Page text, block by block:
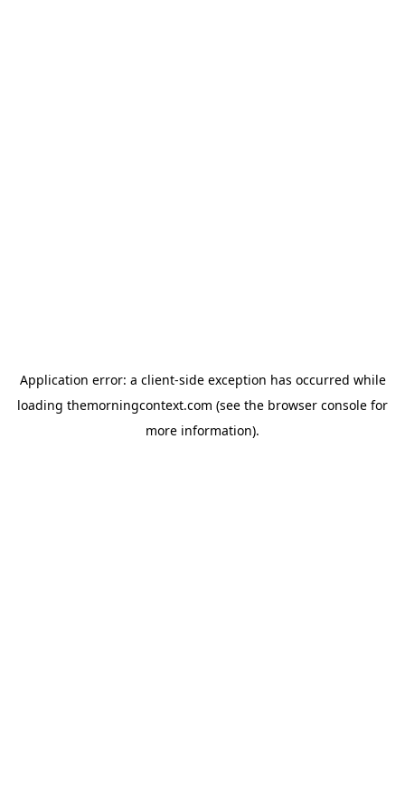
Application error: a client-side exception has occurred while
loading themorningcontext.com (see the browser console for
more information).